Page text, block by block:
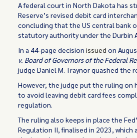
A federal court in North Dakota has
Reserve’s revised debit card
concluding that the US central bank
statutory authority under the Durbin
In a 44-page decisionissued on
v. Board of Governors of the Federal
judge Daniel M. Traynor quashed the
However, the judge put the ruling on
to avoid leaving debit card fees
regulation.
The ruling also keeps in place the
Regulation II, finalised in 2023,